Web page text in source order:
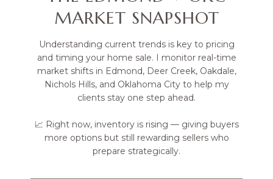
MARKET SNAPSHOT
Understanding current trends is key to pricing
and timing your home sale. I monitor real-time
market shifts in Edmond, Deer Creek, Oakdale,
Nichols Hills, and Oklahoma City to help my
clients stay one step ahead.
📈 Right now, inventory is rising — giving buyers
more options but still rewarding sellers who
prepare strategically.